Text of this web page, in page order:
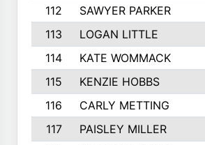
112
SAWYER PARKER
113
LOGAN LITTLE
114
KATE WOMMACK
115
KENZIE HOBBS
116
CARLY METTING
117
PAISLEY MILLER